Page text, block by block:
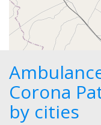
Corona
by cities